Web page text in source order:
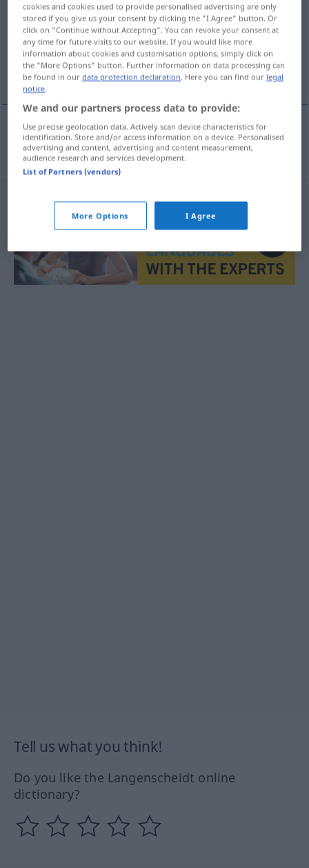
Overview of all translations
(For more details, click/tap on the translation)
μετάδοση
μετάδοσηf Durchgabeeiner Nachricht
Tell us what you think!
Do you like the Langenscheidt online
dictionary?
cookies and cookies used to provide personalised advertising are only
stored if you give us your consent by clicking the "I Agree" button. Or
click on "Continue without Accepting". You can revoke your consent at
any time for future visits to our website. If you would like more
information about cookies and customisation options, simply click on
the "More Options" button. Further information on data processing can
be found in ourdata protection declaration. Here you can find our legal
notice.
We and our partners process data to provide:
Use precise geolocation data. Actively scan device characteristics for
identification. Store and/or access information on a device. Personalised
advertising and content, advertising and content measurement,
audience research and services development.
List of Partners (vendors)
More Options I Agree